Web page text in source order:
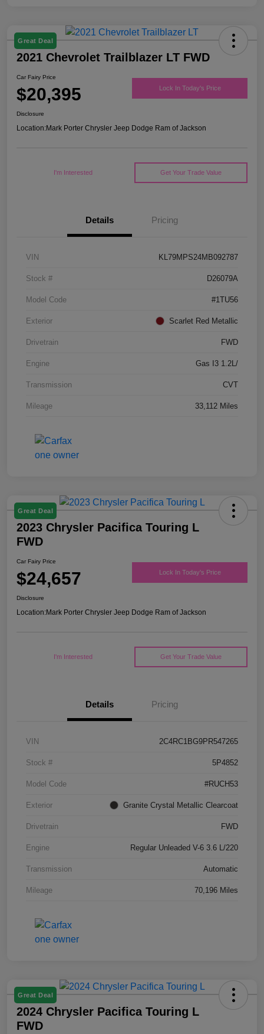
Great Deal
2021 Chevrolet Trailblazer LT FWD
Car Fairy Price
$20,395 Lock In Today's Price
Disclosure
Location:Mark Porter Chrysler Jeep Dodge Ram of Jackson
I'm Interested Get Your Trade Value
Details Pricing
VIN KL79MPS24MB092787
Stock # D26079A
Model Code #1TU56
Exterior Scarlet Red Metallic
Drivetrain FWD
Engine Gas I3 1.2L/
Transmission CVT
Mileage 33,112 Miles
Great Deal
2023 Chrysler Pacifica Touring L
FWD
Car Fairy Price
$24,657 Lock In Today's Price
Disclosure
Location:Mark Porter Chrysler Jeep Dodge Ram of Jackson
I'm Interested Get Your Trade Value
Details Pricing
VIN 2C4RC1BG9PR547265
Stock # 5P4852
Model Code #RUCH53
Exterior Granite Crystal Metallic Clearcoat
Drivetrain FWD
Engine Regular Unleaded V-6 3.6 L/220
Transmission Automatic
Mileage 70,196 Miles
Great Deal
2024 Chrysler Pacifica Touring L
FWD